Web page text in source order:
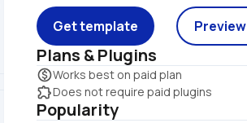
Get template Preview
Plans & Plugins
monetization_onWorks best on paid plan
extensionDoes not require paid plugins
Popularity